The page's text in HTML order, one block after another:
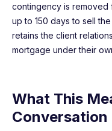
contingency is removed
up to 150 days to sell
retains the client
mortgage under their
What This
Conversation